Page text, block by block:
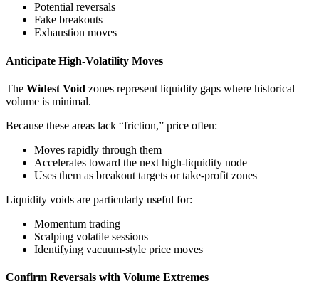
Potential reversals
Fake breakouts
Exhaustion moves
Anticipate High-Volatility Moves
The Widest Void zones represent liquidity gaps where historical
volume is minimal.
Because these areas lack “friction,” price often:
Moves rapidly through them
Accelerates toward the next high-liquidity node
Uses them as breakout targets or take-profit zones
Liquidity voids are particularly useful for:
Momentum trading
Scalping volatile sessions
Identifying vacuum-style price moves
Confirm Reversals with Volume Extremes